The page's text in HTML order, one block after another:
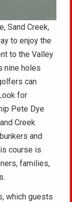
Sand Creek,
to enjoy the
to the Valley
nine holes
can
for
Pete Dye
Creek
and
course is
families,
which guests